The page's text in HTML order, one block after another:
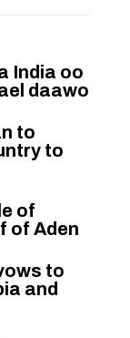
India oo
daawo
to
to
of
of Aden
to
and